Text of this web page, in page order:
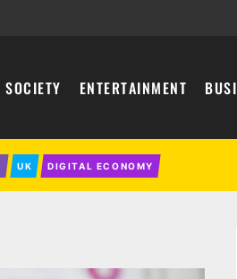
SOCIETY ENTERTAINMENT
UK DIGITAL ECONOMY